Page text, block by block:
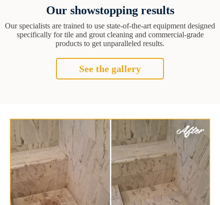
Our showstopping results
Our specialists are trained to use state-of-the-art equipment designed
specifically for tile and grout cleaning and commercial-grade
products to get unparalleled results.
See the gallery